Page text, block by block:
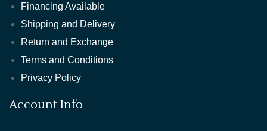
Financing Available
Shipping and Delivery
Return and Exchange
Terms and Conditions
Privacy Policy
Account Info